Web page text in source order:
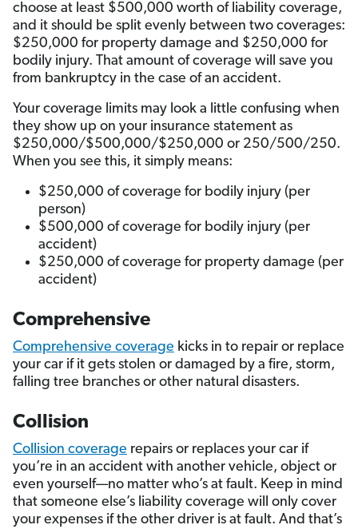
choose at least $500,000 worth of liability coverage,
and it should be split evenly between two coverages:
$250,000 for property damage and $250,000 for
bodily injury. That amount of coverage will save you
from bankruptcy in the case of an accident.
Your coverage limits may look a little confusing when
they show up on your insurance statement as
$250,000/$500,000/$250,000 or 250/500/250.
When you see this, it simply means:
$250,000 of coverage for bodily injury (per
person)
$500,000 of coverage for bodily injury (per
accident)
$250,000 of coverage for property damage (per
accident)
Comprehensive
Comprehensive coverage kicks in to repair or replace
your car if it gets stolen or damaged by a fire, storm,
falling tree branches or other natural disasters.
Collision
Collision coverage repairs or replaces your car if
you’re in an accident with another vehicle, object or
even yourself—no matter who’s at fault. Keep in mind
that someone else’s liability coverage will only cover
your expenses if the other driver is at fault. And that’s